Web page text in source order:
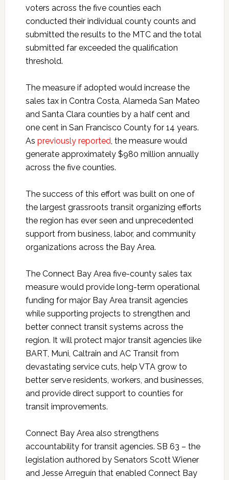
voters across the five counties each
conducted their individual county counts and
submitted the results to the MTC and the total
submitted far exceeded the qualification
threshold.
The measure if adopted would increase the
sales tax in Contra Costa, Alameda San Mateo
and Santa Clara counties by a half cent and
one cent in San Francisco County for 14 years.
As previously reported, the measure would
generate approximately $980 million annually
across the five counties.
The success of this effort was built on one of
the largest grassroots transit organizing efforts
the region has ever seen and unprecedented
support from business, labor, and community
organizations across the Bay Area.
The Connect Bay Area five-county sales tax
measure would provide long-term operational
funding for major Bay Area transit agencies
while supporting projects to strengthen and
better connect transit systems across the
region. It will protect major transit agencies like
BART, Muni, Caltrain and AC Transit from
devastating service cuts, help VTA grow to
better serve residents, workers, and businesses,
and provide direct support to counties for
transit improvements.
Connect Bay Area also strengthens
accountability for transit agencies. SB 63 – the
legislation authored by Senators Scott Wiener
and Jesse Arreguín that enabled Connect Bay